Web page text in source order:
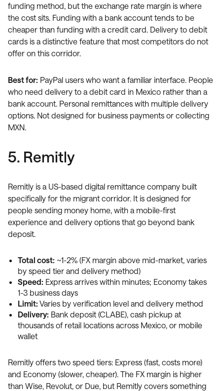
funding method, but the exchange rate margin is where
the cost sits. Funding with a bank account tends to be
cheaper than funding with a credit card. Delivery to debit
cards is a distinctive feature that most competitors do not
offer on this corridor.
Best for: PayPal users who want a familiar interface. People
who need delivery to a debit card in Mexico rather than a
bank account. Personal remittances with multiple delivery
options. Not designed for business payments or collecting
MXN.
5. Remitly
Remitly is a US-based digital remittance company built
specifically for the migrant corridor. It is designed for
people sending money home, with a mobile-first
experience and delivery options that go beyond bank
deposit.
Total cost: ~1-2% (FX margin above mid-market, varies
by speed tier and delivery method)
Speed: Express arrives within minutes; Economy takes
1-3 business days
Limit: Varies by verification level and delivery method
Delivery: Bank deposit (CLABE), cash pickup at
thousands of retail locations across Mexico, or mobile
wallet
Remitly offers two speed tiers: Express (fast, costs more)
and Economy (slower, cheaper). The FX margin is higher
than Wise, Revolut, or Due, but Remitly covers something